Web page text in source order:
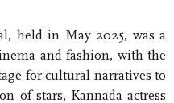
held in May 2025, was a
and fashion, with the
for cultural narratives to
of stars, Kannada actress